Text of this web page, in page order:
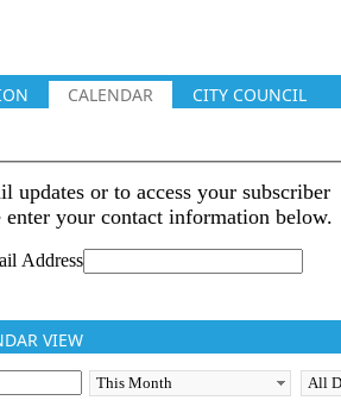
CALENDAR CITY COUNCIL
VIEW